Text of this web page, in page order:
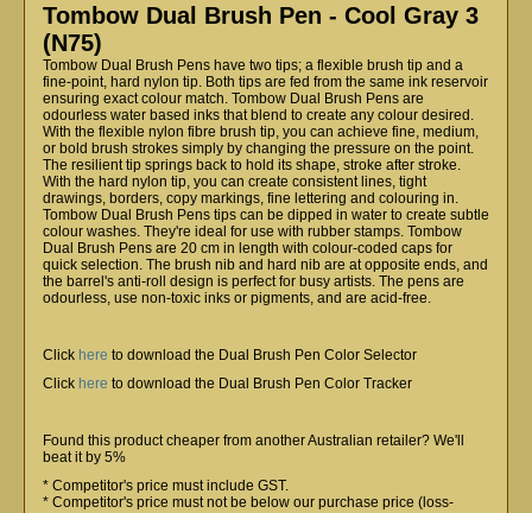
Tombow Dual Brush Pen - Cool Gray 3
(N75)
Tombow Dual Brush Pens have two tips; a flexible brush tip and a
fine-point, hard nylon tip. Both tips are fed from the same ink reservoir
ensuring exact colour match. Tombow Dual Brush Pens are
odourless water based inks that blend to create any colour desired.
With the flexible nylon fibre brush tip, you can achieve fine, medium,
or bold brush strokes simply by changing the pressure on the point.
The resilient tip springs back to hold its shape, stroke after stroke.
With the hard nylon tip, you can create consistent lines, tight
drawings, borders, copy markings, fine lettering and colouring in.
Tombow Dual Brush Pens tips can be dipped in water to create subtle
colour washes. They're ideal for use with rubber stamps. Tombow
Dual Brush Pens are 20 cm in length with colour-coded caps for
quick selection. The brush nib and hard nib are at opposite ends, and
the barrel's anti-roll design is perfect for busy artists. The pens are
odourless, use non-toxic inks or pigments, and are acid-free.
Click here to download the Dual Brush Pen Color Selector
Click here to download the Dual Brush Pen Color Tracker
Found this product cheaper from another Australian retailer? We'll
beat it by 5%
* Competitor's price must include GST.
* Competitor's price must not be below our purchase price (loss-